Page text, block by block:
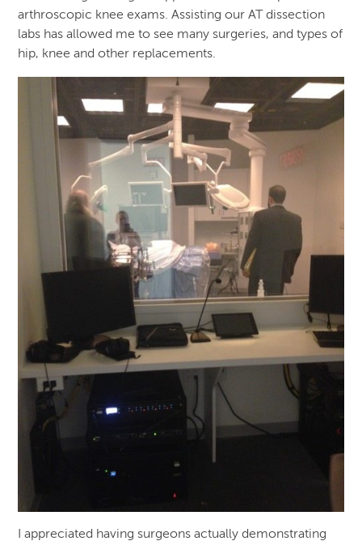
arthroscopic knee exams. Assisting our AT dissection
labs has allowed me to see many surgeries, and types of
hip, knee and other replacements.
I appreciated having surgeons actually demonstrating